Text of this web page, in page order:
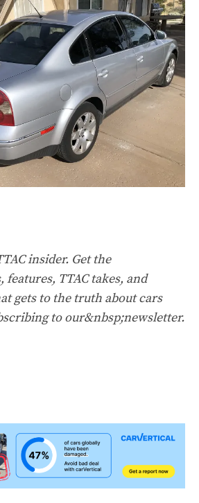
insider. Get the
TTAC takes, and
gets to the truth about cars
to our&nbsp;newsletter.